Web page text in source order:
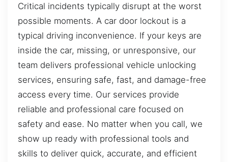
Critical incidents typically disrupt at the worst
possible moments. A car door lockout is a
typical driving inconvenience. If your keys are
inside the car, missing, or unresponsive, our
team delivers professional vehicle unlocking
services, ensuring safe, fast, and damage-free
access every time. Our services provide
reliable and professional care focused on
safety and ease. No matter when you call, we
show up ready with professional tools and
skills to deliver quick, accurate, and efficient